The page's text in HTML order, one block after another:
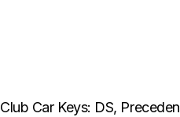
Club Car Keys: DS,